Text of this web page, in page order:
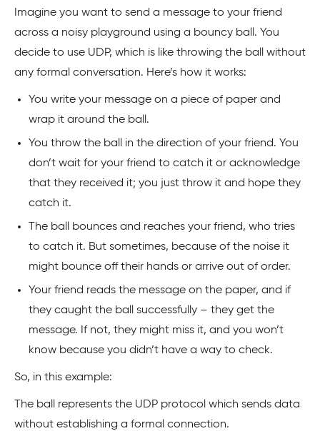
Imagine you want to send a message to your friend
across a noisy playground using a bouncy ball. You
decide to use UDP, which is like throwing the ball without
any formal conversation. Here’s how it works:
You write your message on a piece of paper and
wrap it around the ball.
You throw the ball in the direction of your friend. You
don’t wait for your friend to catch it or acknowledge
that they received it; you just throw it and hope they
catch it.
The ball bounces and reaches your friend, who tries
to catch it. But sometimes, because of the noise it
might bounce off their hands or arrive out of order.
Your friend reads the message on the paper, and if
they caught the ball successfully – they get the
message. If not, they might miss it, and you won’t
know because you didn’t have a way to check.
So, in this example:
The ball represents the UDP protocol which sends data
without establishing a formal connection.